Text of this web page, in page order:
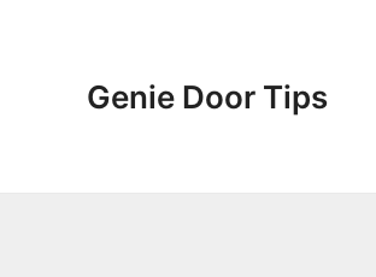
Genie Door Tips